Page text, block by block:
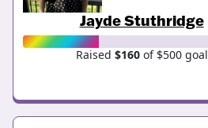
Jayde Stuthridge
Raised $160of $500 goal